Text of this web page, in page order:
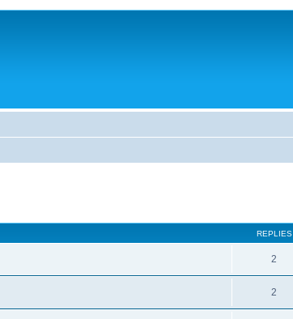
REPLIES
2
2